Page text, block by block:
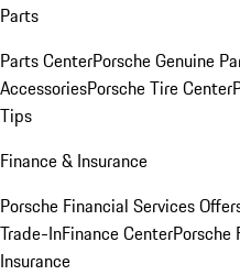
Parts
Parts CenterPorsche Genuine
AccessoriesPorsche Tire Center
Tips
Finance & Insurance
Porsche Financial Services
Trade-InFinance CenterPorsche
Insurance